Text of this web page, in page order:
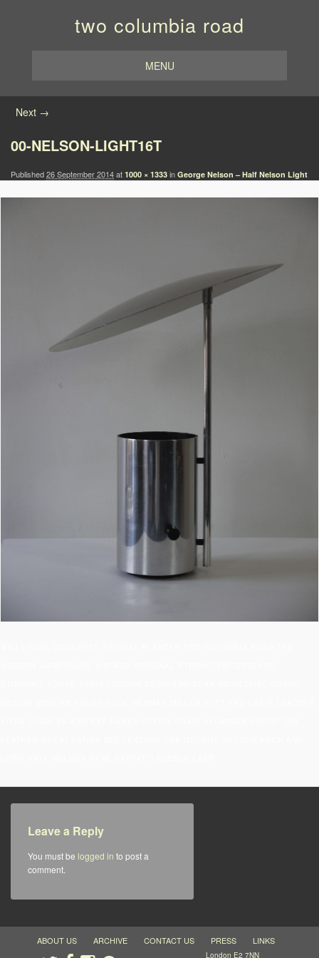
two columbia road
MENU
Image navigation
Next →
00-NELSON-LIGHT16T
Published26 September 2014at 1000 × 1333 in George Nelson – Half Nelson Light
Leave a Reply
You must be logged in to post a
comment.
ABOUT US ARCHIVE CONTACT US PRESS LINKS
London E2 7NN